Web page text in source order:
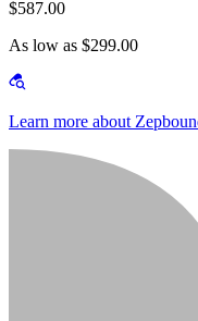
$587.00
As low as $299.00
Learn more about